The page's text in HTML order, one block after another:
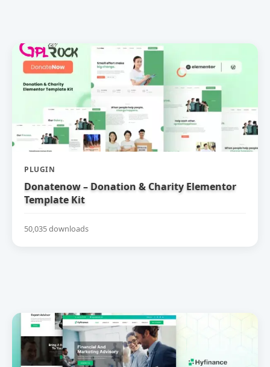
PLUGIN
Donatenow – Donation & Charity Elementor
Template Kit
50,035 downloads